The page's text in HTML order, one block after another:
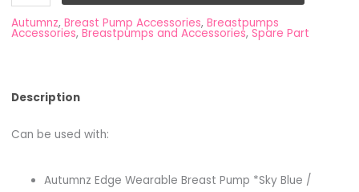
Autumnz, Breast Pump Accessories, Breastpumps
Accessories, Breastpumps and Accessories, Spare Part
Description
Can be used with:
Autumnz Edge Wearable Breast Pump *Sky Blue /